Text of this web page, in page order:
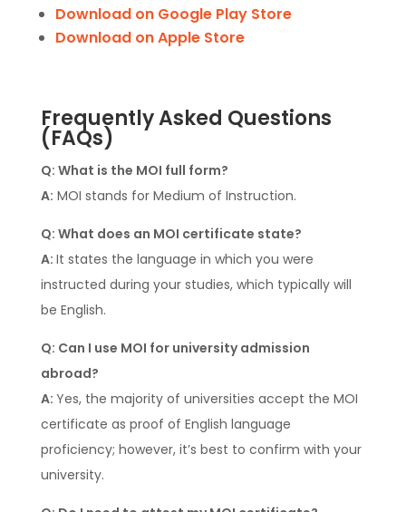
Download on Google Play Store
Download on Apple Store
Frequently Asked Questions
(FAQs)
Q: What is the MOI full form?
A: MOI stands for Medium of Instruction.
Q: What does an MOI certificate state?
A: It states the language in which you were
instructed during your studies, which typically will
be English.
Q: Can I use MOI for university admission
abroad?
A: Yes, the majority of universities accept the MOI
certificate as proof of English language
proficiency; however, it’s best to confirm with your
university.